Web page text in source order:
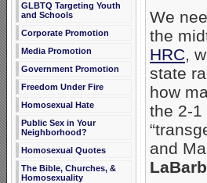
GLBTQ Targeting Youth
and Schools
Corporate Promotion
Media Promotion
Government Promotion
Freedom Under Fire
Homosexual Hate
Public Sex in Your
Neighborhood?
Homosexual Quotes
The Bible, Churches, &
Homosexuality
We
the
HRC,
state
how
the 2-1
and